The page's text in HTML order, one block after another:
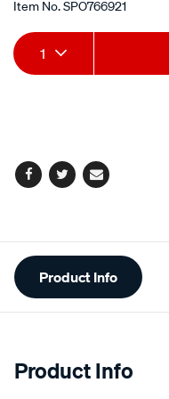
Item No.SPO766921
Add
to
Product
Actions
1
Facebook
TwitterEmail
Additional
Information
Product Info
Product Info